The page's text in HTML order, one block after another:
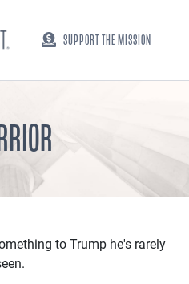
SUPPORT THE MISSION
to Trump he's rarely